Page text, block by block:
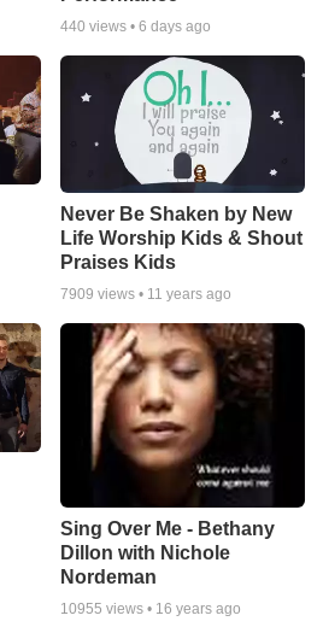
440 views • 6 days ago
Never Be Shaken by New
Life Worship Kids & Shout
Praises Kids
7909 views • 11 years ago
Sing Over Me - Bethany
Dillon with Nichole
Nordeman
10955 views • 16 years ago